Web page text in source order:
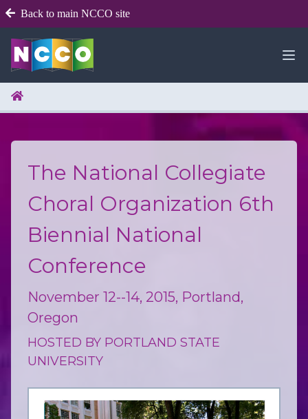
Back to main NCCO site
The National Collegiate
Choral Organization 6th
Biennial National
Conference
November 12--14, 2015, Portland,
Oregon
HOSTED BY PORTLAND STATE
UNIVERSITY